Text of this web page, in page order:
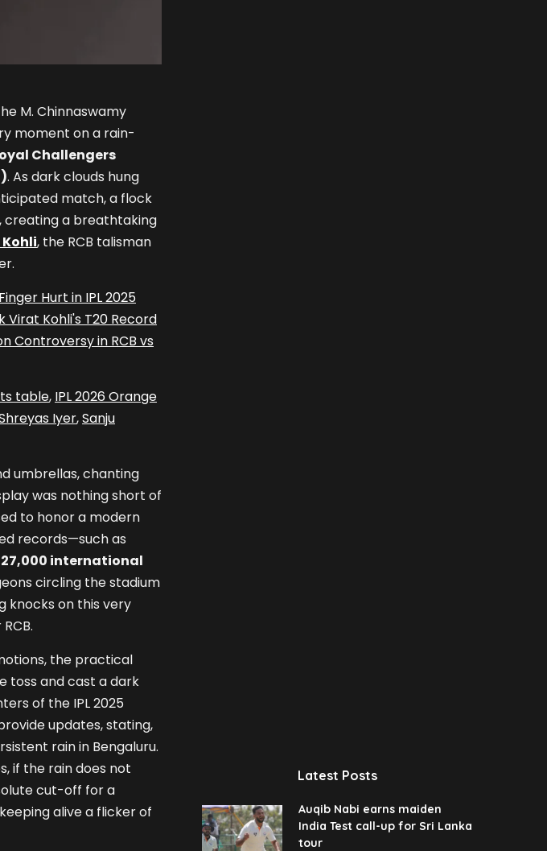
M. Chinnaswamy
moment on a rain-
Challengers
. As dark clouds hung
match, a flock
creating a breathtaking
, the RCB talisman
Hurt in IPL 2025
Virat Kohli's T20 Record
Controversy in RCB vs
table, IPL 2026 Orange
Iyer,Sanju
umbrellas, chanting
was nothing short of
to honor a modern
records—such as
27,000 international
circling the stadium
knocks on this very
the practical
toss and cast a dark
of the IPL 2025
updates, stating,
rain in Bengaluru.
if the rain does not
cut-off for a
alive a flicker of
Latest Posts
Auqib Nabi earns maiden
India Test call-up for Sri Lanka
tour